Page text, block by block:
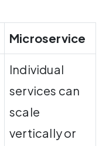
Microservice
Individual
services can
scale
vertically or